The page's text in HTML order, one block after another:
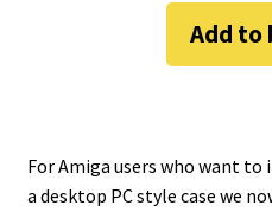
Add to
For Amiga users who want
a desktop PC style case we